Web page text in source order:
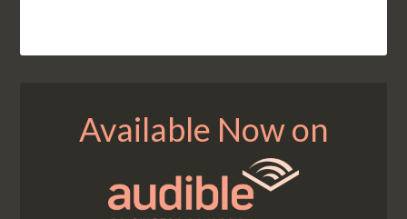
Available Now on